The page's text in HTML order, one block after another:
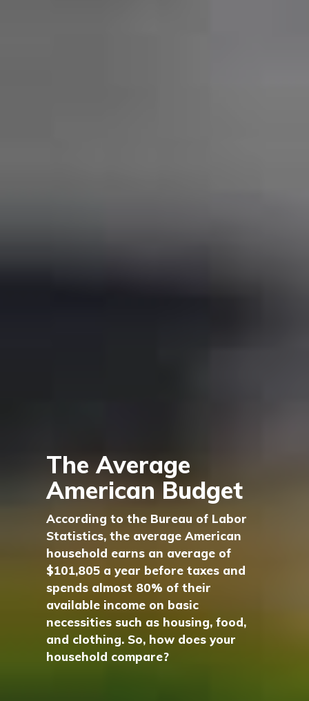
The Average
American Budget
According to the Bureau of Labor
Statistics, the average American
household earns an average of
$101,805 a year before taxes and
spends almost 80% of their
available income on basic
necessities such as housing, food,
and clothing. So, how does your
household compare?